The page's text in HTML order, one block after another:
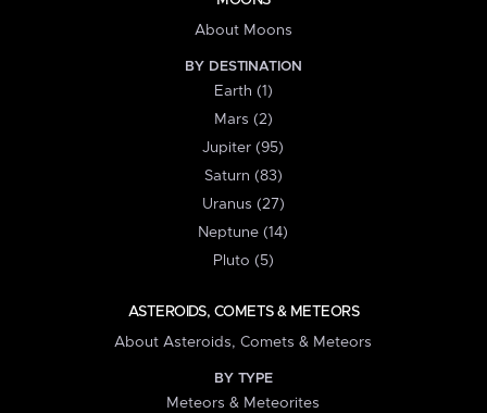
About Moons
BY DESTINATION
Earth (1)
Mars (2)
Jupiter (95)
Saturn (83)
Uranus (27)
Neptune (14)
Pluto (5)
ASTEROIDS, COMETS & METEORS
About Asteroids, Comets & Meteors
BY TYPE
Meteors & Meteorites